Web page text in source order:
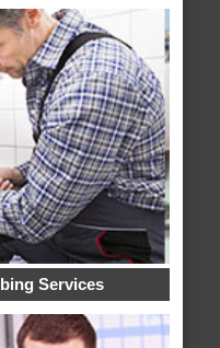
Services